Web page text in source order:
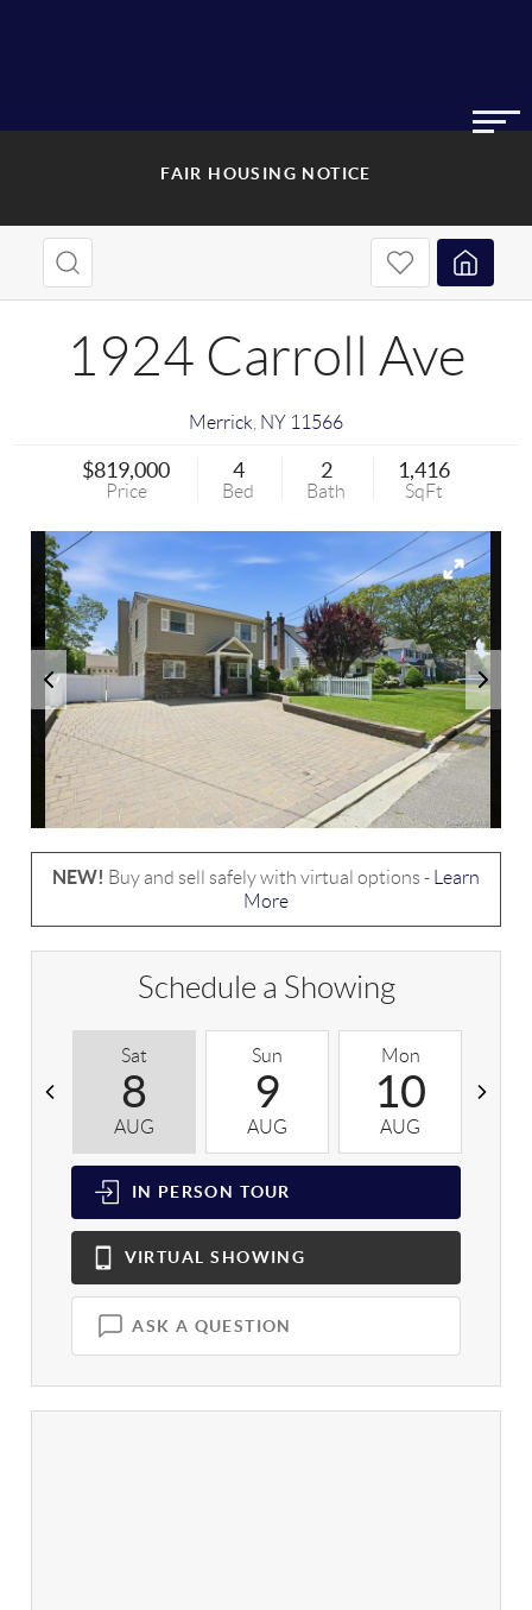
FAIR HOUSING NOTICE
1924 Carroll Ave
Merrick NY 11566
$819,000
Price
4
Bed
2
Bath
1,416
SqFt
NEW! Buy and sell safely with virtual options -
Learn
More
Schedule a Showing
Sat
8
AUG
Sun
9
AUG
Mon
10
AUG
IN PERSON TOUR
VIRTUAL SHOWING
ASK A QUESTION